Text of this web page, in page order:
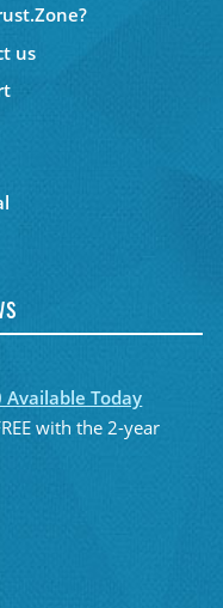
us
Available Today
with the 2-year